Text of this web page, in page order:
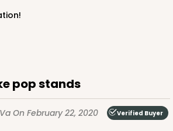
pop stands
On February 22, 2020 Verified Buyer